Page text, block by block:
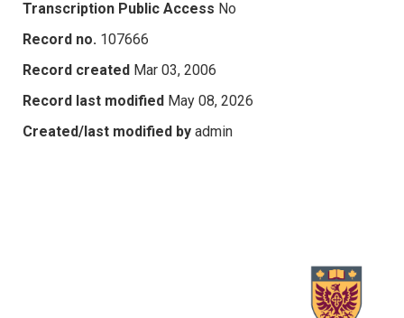
Transcription Public Access No
Record no. 107666
Record created Mar 03, 2006
Record last modified May 08, 2026
Created/last modified by admin